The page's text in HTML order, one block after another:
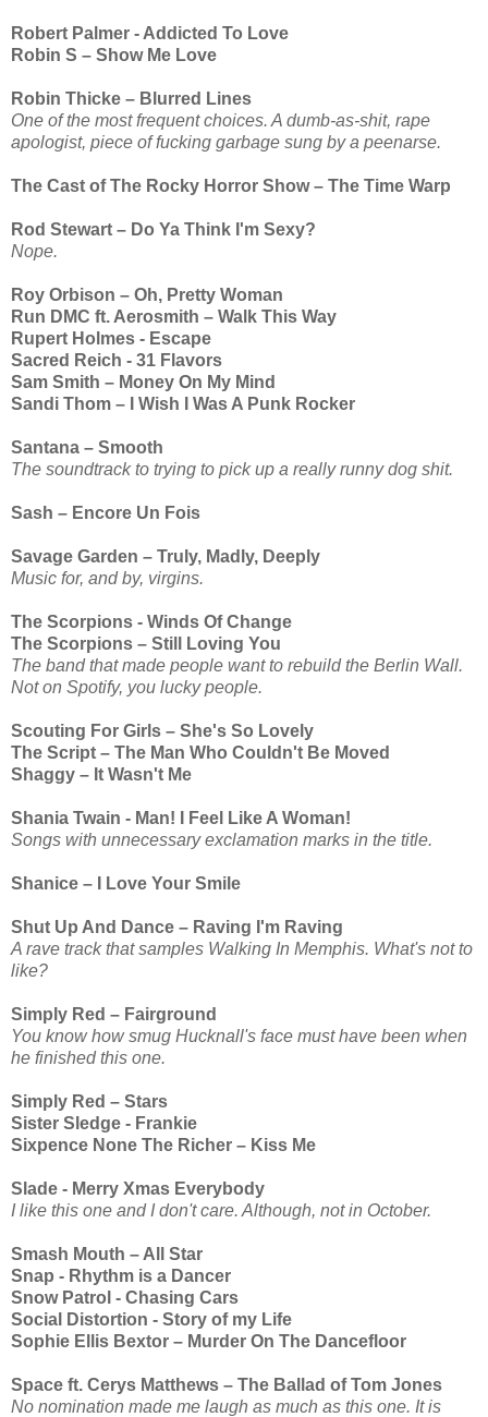
Robert Palmer - Addicted To Love
Robin S – Show Me Love
Robin Thicke – Blurred Lines
One of the most frequent choices. A dumb-as-shit, rape
apologist, piece of fucking garbage sung by a peenarse.
The Cast of The Rocky Horror Show – The Time Warp
Rod Stewart – Do Ya Think I'm Sexy?
Nope.
Roy Orbison – Oh, Pretty Woman
Run DMC ft. Aerosmith – Walk This Way
Rupert Holmes - Escape
Sacred Reich - 31 Flavors
Sam Smith – Money On My Mind
Sandi Thom – I Wish I Was A Punk Rocker
Santana – Smooth
The soundtrack to trying to pick up a really runny dog shit.
Sash – Encore Un Fois
Savage Garden – Truly, Madly, Deeply
Music for, and by, virgins.
The Scorpions - Winds Of Change
The Scorpions – Still Loving You
The band that made people want to rebuild the Berlin Wall.
Not on Spotify, you lucky people.
Scouting For Girls – She's So Lovely
The Script – The Man Who Couldn't Be Moved
Shaggy – It Wasn't Me
Shania Twain - Man! I Feel Like A Woman!
Songs with unnecessary exclamation marks in the title.
Shanice – I Love Your Smile
Shut Up And Dance – Raving I'm Raving
A rave track that samples Walking In Memphis. What's not to
like?
Simply Red – Fairground
You know how smug Hucknall's face must have been when
he finished this one.
Simply Red – Stars
Sister Sledge - Frankie
Sixpence None The Richer – Kiss Me
Slade - Merry Xmas Everybody
I like this one and I don't care. Although, not in October.
Smash Mouth – All Star
Snap - Rhythm is a Dancer
Snow Patrol - Chasing Cars
Social Distortion - Story of my Life
Sophie Ellis Bextor – Murder On The Dancefloor
Space ft. Cerys Matthews – The Ballad of Tom Jones
No nomination made me laugh as much as this one. It is